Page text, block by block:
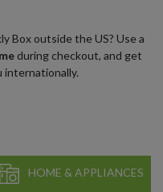
Box outside the US? Use a
during checkout, and get
internationally.
HOME & APPLIANCES